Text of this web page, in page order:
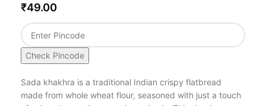
₹49.00
Check Pincode
Sada khakhra is a traditional Indian crispy flatbread
made from whole wheat flour, seasoned with just a touch